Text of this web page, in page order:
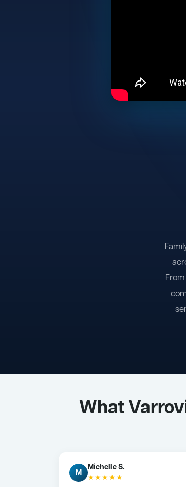
What
M
Michelle S.
★★★★★